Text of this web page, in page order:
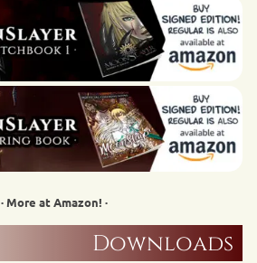
· More at Amazon! ·
Downloads